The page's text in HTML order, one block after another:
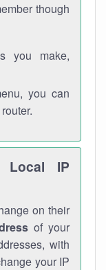
though
you make,
you can
Local IP
on their
of your
with
your IP